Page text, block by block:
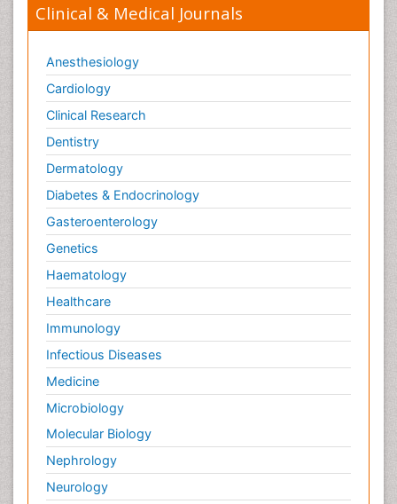
Clinical & Medical Journals
Anesthesiology
Cardiology
Clinical Research
Dentistry
Dermatology
Diabetes & Endocrinology
Gasteroenterology
Genetics
Haematology
Healthcare
Immunology
Infectious Diseases
Medicine
Microbiology
Molecular Biology
Nephrology
Neurology